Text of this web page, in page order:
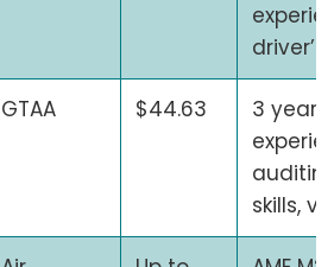
GTAA $44.63
3
skills,